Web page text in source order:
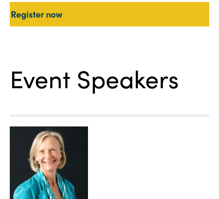
Register now
Event Speakers